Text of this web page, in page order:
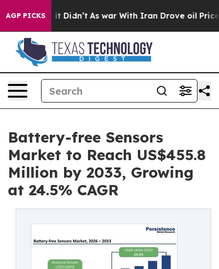
AGP PICKS
it Didn’t As war With Iran Drove oil Prices
Battery-free Sensors
Market to Reach US$455.8
Million by 2033, Growing
at 24.5% CAGR